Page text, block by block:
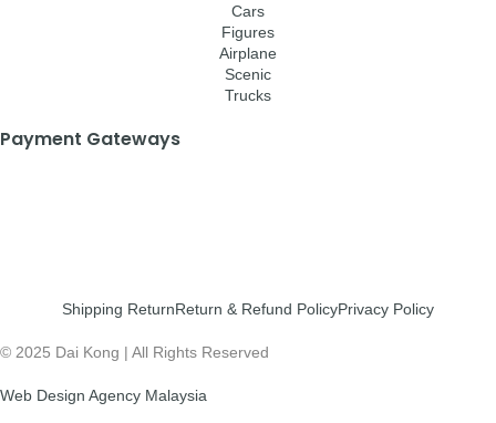
Cars
Figures
Airplane
Scenic
Trucks
Payment Gateways
Shipping ReturnReturn & Refund PolicyPrivacy Policy
© 2025 Dai Kong | All Rights Reserved
Web Design Agency Malaysia